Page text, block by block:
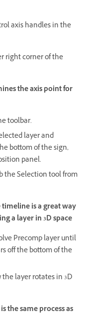
axis handles in the
right corner of the
the axis point for
toolbar.
layer and
bottom of the sign,
panel.
the Selection tool from
is a great way
a layer in 3D space
Precomp layer until
off the bottom of the
layer rotates in 3D
the same process as